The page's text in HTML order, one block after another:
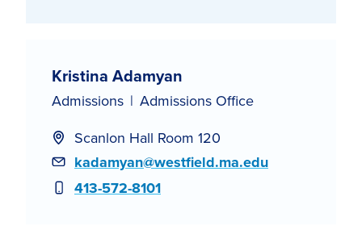
Kristina Adamyan
Admissions
Admissions Office
Scanlon Hall Room 120
Email
kadamyan@westfield.ma.edu
Phone
413-572-8101